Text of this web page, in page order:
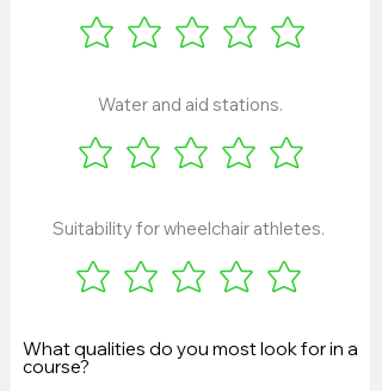
Water and aid stations.
Suitability for wheelchair athletes.
What qualities do you most look for in a
course?